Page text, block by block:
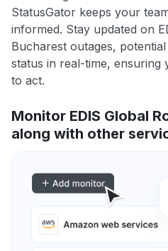
StatusGator keeps your
informed. Stay updated on
Bucharest outages,
status in real-time, ensuring
to act.
Monitor EDIS Global
along with other